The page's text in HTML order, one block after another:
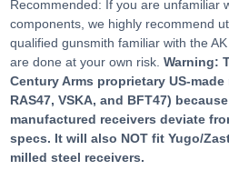
Recommended: If you are unfamiliar
components, we highly recommend
qualified gunsmith familiar with the
are done at your own risk.Warning:
Century Arms proprietary US-
RAS47, VSKA, and BFT47)
manufactured receivers deviate
specs. It will also NOT fit Yugo/
milled steel receivers.